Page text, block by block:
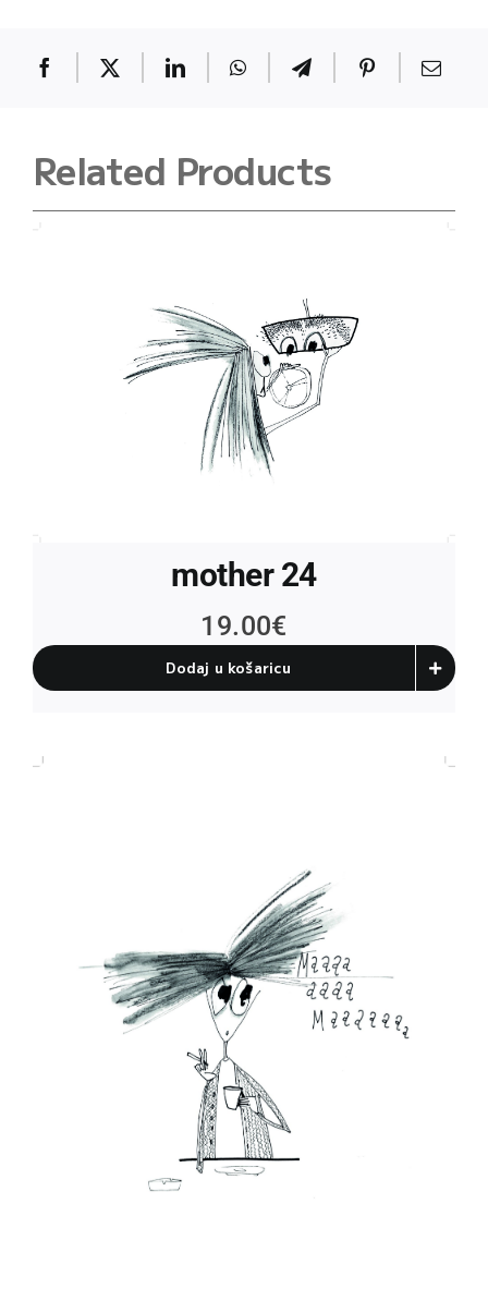
Related Products
mother 24
19.00€
Dodaj u košaricu